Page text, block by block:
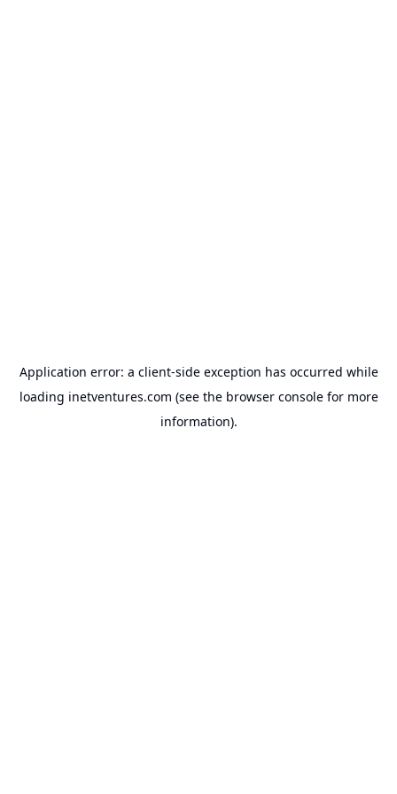
Application error: a client-side exception has occurred while
loading inetventures.com (see the browser consolefor more
information).